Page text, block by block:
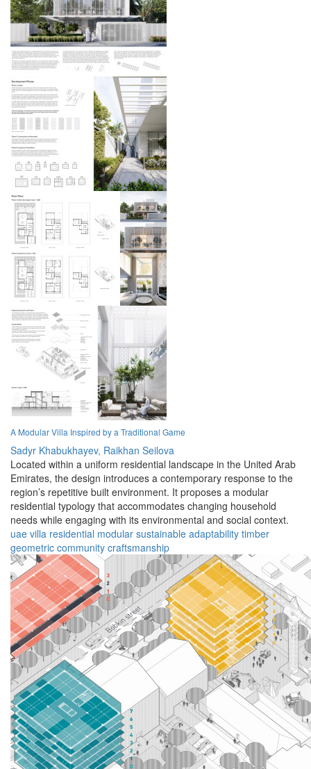
A Modular Villa Inspired by a Traditional Game
Sadyr Khabukhayev, Raikhan Seilova
Located within a uniform residential landscape in the United Arab
Emirates, the design introduces a contemporary response to the
region’s repetitive built environment. It proposes a modular
residential typology that accommodates changing household
needs while engaging with its environmental and social context.
uae villa residential modular sustainable adaptability timber
geometric community craftsmanship